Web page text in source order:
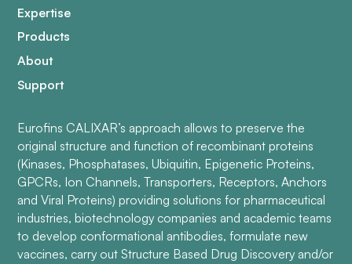
Expertise
Products
About
Support
Eurofins CALIXAR’s approach allows to preserve the
original structure and function of recombinant proteins
(Kinases, Phosphatases, Ubiquitin, Epigenetic Proteins,
GPCRs, Ion Channels, Transporters, Receptors, Anchors
and Viral Proteins) providing solutions for pharmaceutical
industries, biotechnology companies and academic teams
to develop conformational antibodies, formulate new
vaccines, carry out Structure Based Drug Discovery and/or